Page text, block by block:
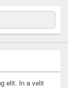
elit. In a velit